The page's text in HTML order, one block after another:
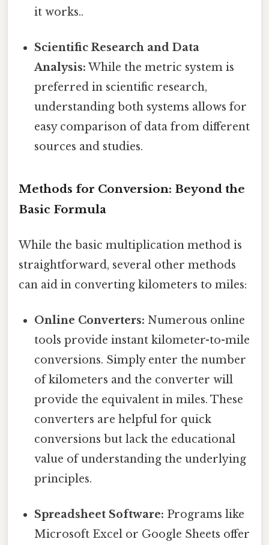
it works..
Scientific Research and Data
Analysis: While the metric system is
preferred in scientific research,
understanding both systems allows for
easy comparison of data from different
sources and studies.
Methods for Conversion: Beyond the
Basic Formula
While the basic multiplication method is
straightforward, several other methods
can aid in converting kilometers to miles:
Online Converters: Numerous online
tools provide instant kilometer-to-mile
conversions. Simply enter the number
of kilometers and the converter will
provide the equivalent in miles. These
converters are helpful for quick
conversions but lack the educational
value of understanding the underlying
principles.
Spreadsheet Software: Programs like
Microsoft Excel or Google Sheets offer